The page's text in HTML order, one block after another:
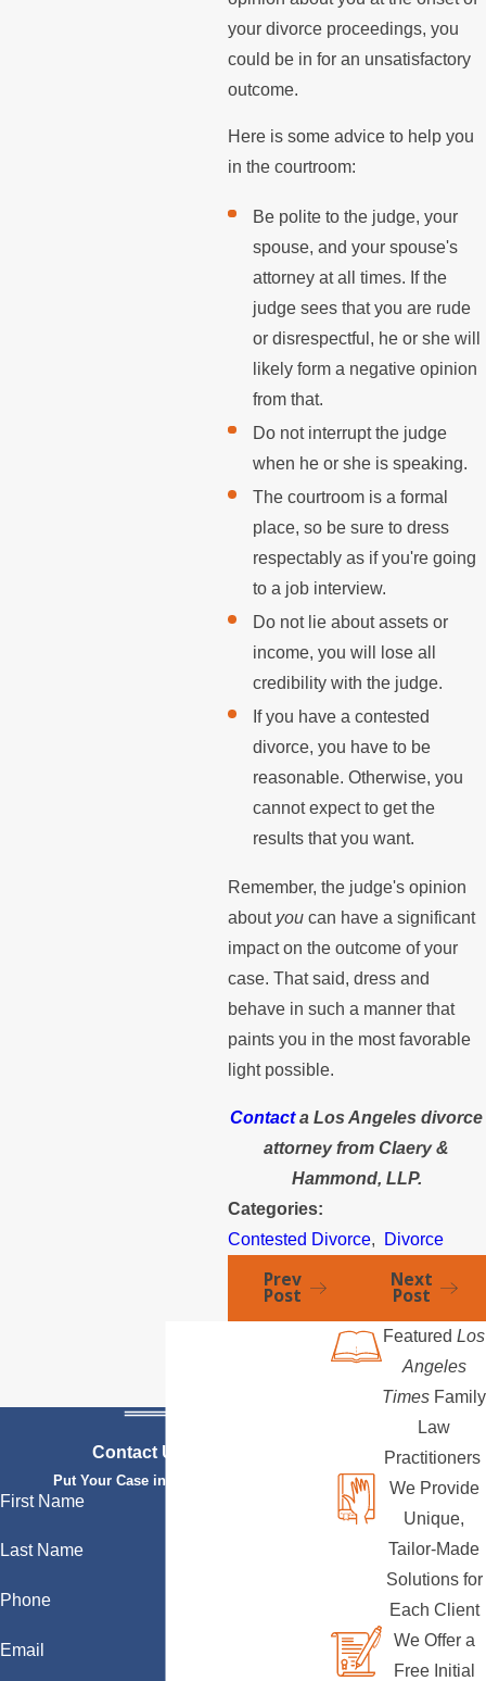
your divorce proceedings, you
could be in for an unsatisfactory
outcome.
Here is some advice to help you
in the courtroom:
Be polite to the judge, your
spouse, and your spouse's
attorney at all times. If the
judge sees that you are rude
or disrespectful, he or she will
likely form a negative opinion
from that.
Do not interrupt the judge
when he or she is speaking.
The courtroom is a formal
place, so be sure to dress
respectably as if you're going
to a job interview.
Do not lie about assets or
income, you will lose all
credibility with the judge.
If you have a contested
divorce, you have to be
reasonable. Otherwise, you
cannot expect to get the
results that you want.
Remember, the judge's opinion
about youcan have a significant
impact on the outcome of your
case. That said, dress and
behave in such a manner that
paints you in the most favorable
light possible.
Contacta Los Angeles divorce
attorney from Claery &
Hammond, LLP.
Categories:
Contested Divorce, Divorce
Prev
Post
Next
Post
Contact Us Today
Put Your Case in Qualified Hands
First Name
Last Name
Phone
Email
Featured Los
Angeles
Times Family
Law
Practitioners
We Provide
Unique,
Tailor-Made
Solutions for
Each Client
We Offer a
Free Initial